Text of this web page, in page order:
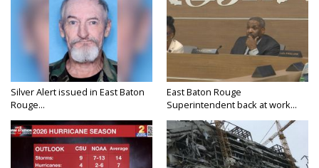
Silver Alert issued in East Baton
Rouge...
East Baton Rouge
Superintendent back at work...